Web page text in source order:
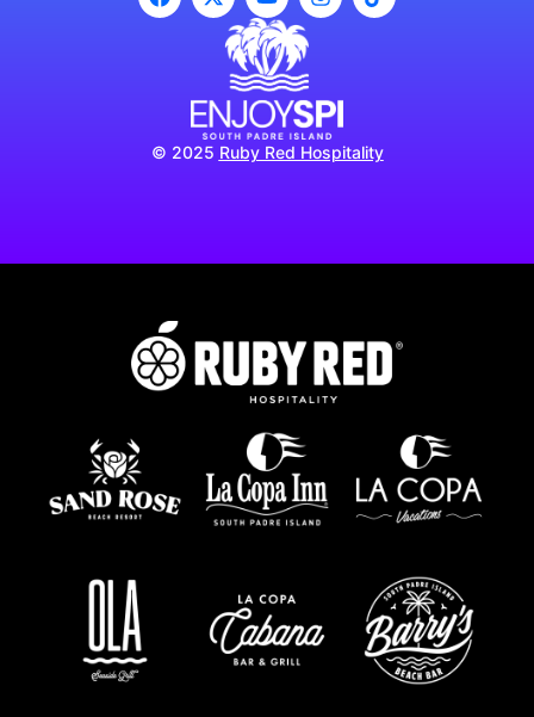
© 2025 Ruby Red Hospitality